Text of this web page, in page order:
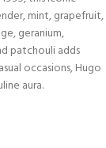
mint, grapefruit,
geranium,
patchouli adds
occasions, Hugo
aura.